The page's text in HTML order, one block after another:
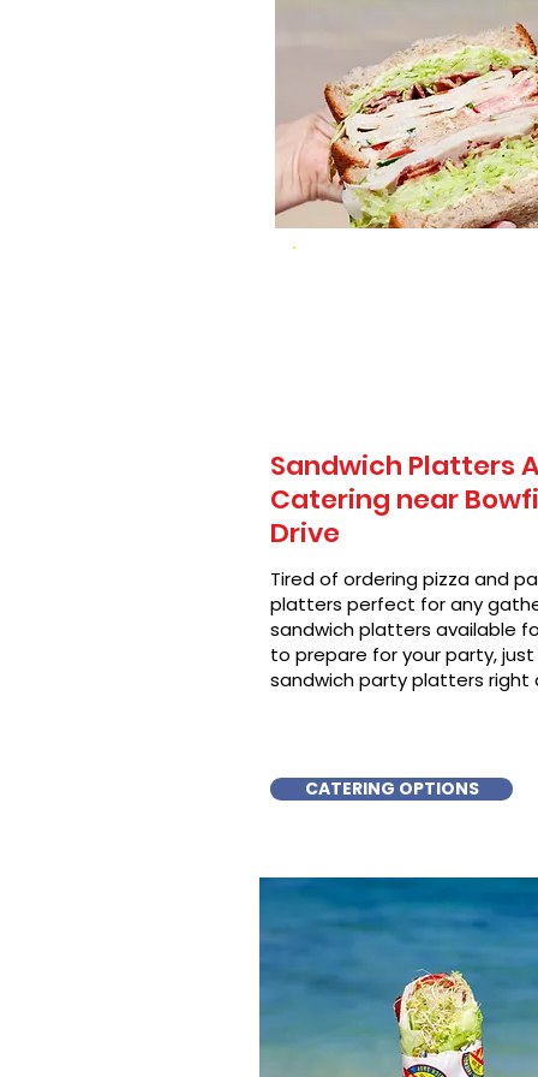
Sandwich Platters
Catering near
Drive
Tired of ordering pizza and
platters perfect for any
sandwich platters available
to prepare for your party, just
sandwich party platters right
CATERING OPTIONS